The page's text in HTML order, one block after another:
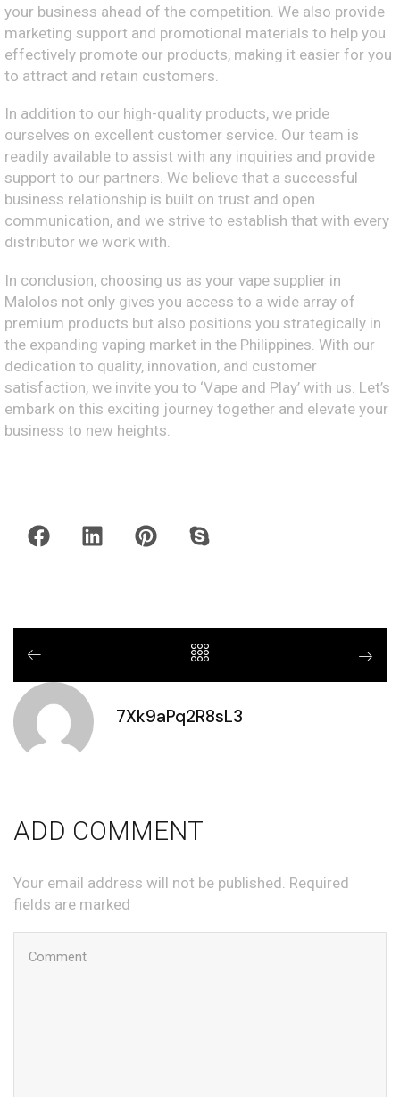
your business ahead of the competition. We also provide
marketing support and promotional materials to help you
effectively promote our products, making it easier for you
to attract and retain customers.
In addition to our high-quality products, we pride
ourselves on excellent customer service. Our team is
readily available to assist with any inquiries and provide
support to our partners. We believe that a successful
business relationship is built on trust and open
communication, and we strive to establish that with every
distributor we work with.
In conclusion, choosing us as your vape supplier in
Malolos not only gives you access to a wide array of
premium products but also positions you strategically in
the expanding vaping market in the Philippines. With our
dedication to quality, innovation, and customer
satisfaction, we invite you to ‘Vape and Play’ with us. Let’s
embark on this exciting journey together and elevate your
business to new heights.
7Xk9aPq2R8sL3
ADD COMMENT
Your email address will not be published. Required
fields are marked